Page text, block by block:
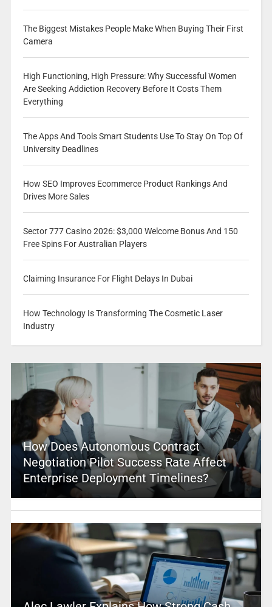
The Biggest Mistakes People Make When Buying Their First
Camera
High Functioning, High Pressure: Why Successful Women
Are Seeking Addiction Recovery Before It Costs Them
Everything
The Apps And Tools Smart Students Use To Stay On Top Of
University Deadlines
How SEO Improves Ecommerce Product Rankings And
Drives More Sales
Sector 777 Casino 2026: $3,000 Welcome Bonus And 150
Free Spins For Australian Players
Claiming Insurance For Flight Delays In Dubai
How Technology Is Transforming The Cosmetic Laser
Industry
How Does Autonomous Contract
Negotiation Pilot Success Rate Affect
Enterprise Deployment Timelines?